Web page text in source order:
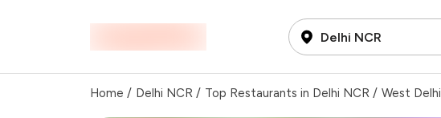
Delhi NCR
Home / Delhi NCR / Top Restaurants in Delhi NCR / West Delhi